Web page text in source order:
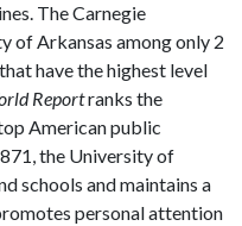
The Carnegie
of Arkansas among only 2
have the highest level
Reportranks the
American public
the University of
schools and maintains a
personal attention